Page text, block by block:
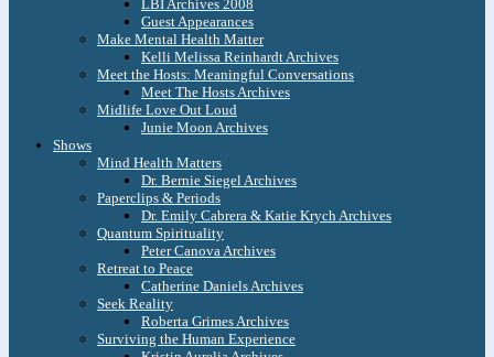
LBI Archives 2008
Guest Appearances
Make Mental Health Matter
Kelli Melissa Reinhardt Archives
Meet the Hosts: Meaningful Conversations
Meet The Hosts Archives
Midlife Love Out Loud
Junie Moon Archives
Shows
Mind Health Matters
Dr. Bernie Siegel Archives
Paperclips & Periods
Dr. Emily Cabrera & Katie Krych Archives
Quantum Spirituality
Peter Canova Archives
Retreat to Peace
Catherine Daniels Archives
Seek Reality
Roberta Grimes Archives
Surviving the Human Experience